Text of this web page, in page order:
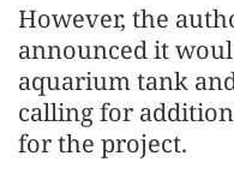
However, the
announced it
aquarium tank
calling for
for the project.